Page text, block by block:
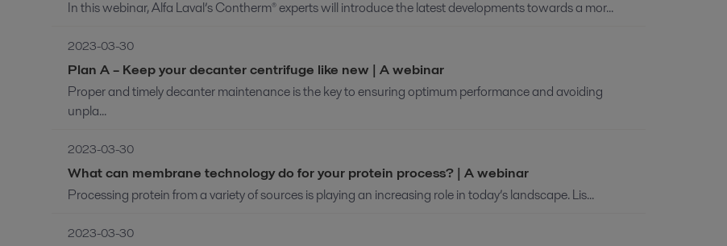
In this webinar, Alfa Laval’s Contherm® experts will introduce the latest developments towards a mor...
2023-03-30
Plan A – Keep your decanter centrifuge like new | A webinar
Proper and timely decanter maintenance is the key to ensuring optimum performance and avoiding
unpla...
2023-03-30
What can membrane technology do for your protein process? | A webinar
Processing protein from a variety of sources is playing an increasing role in today’s landscape. Lis...
2023-03-30